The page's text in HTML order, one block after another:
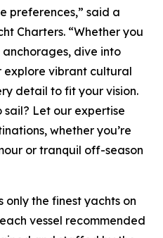
preferences,” said a
Charters. “Whether you
dive into
explore vibrant cultural
detail to fit your vision.
sail? Let our expertise
whether you’re
or tranquil off-season
only the finest yachts on
vessel recommended